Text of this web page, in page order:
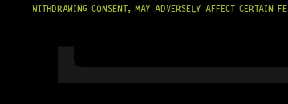
WITHDRAWING CONSENT, MAY ADVERSELY AFFECT CERTAIN